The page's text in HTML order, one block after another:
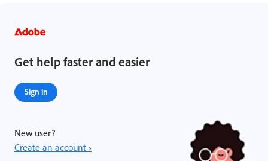
Get help faster and easier
Sign in
New user?
Create an account ›